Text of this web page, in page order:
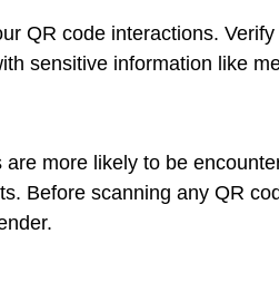
QR code interactions.
sensitive information like
more likely to be
Before scanning any QR